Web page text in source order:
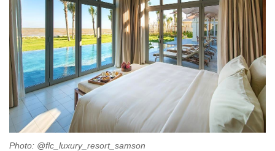
Photo: @flc_luxury_resort_samson